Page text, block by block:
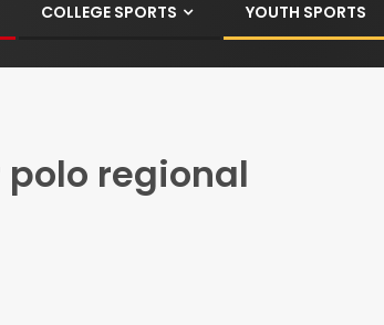
COLLEGE SPORTS YOUTH SPORTS
regional